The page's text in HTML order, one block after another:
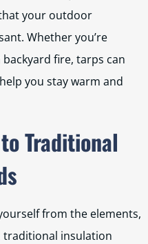
your outdoor
Whether you’re
fire, tarps can
you stay warm and
Traditional
from the elements,
traditional insulation